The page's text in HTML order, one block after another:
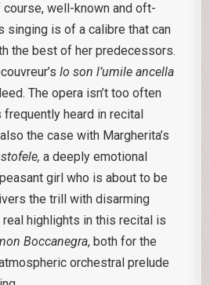
well-known and oft-
singing is of a calibre that can
the best of her predecessors.
Io son l’umile ancella
The opera isn’t too often
heard in recital
the case with Margherita’s
a deeply emotional
girl who is about to be
the trill with disarming
highlights in this recital is
Boccanegra, both for the
orchestral prelude